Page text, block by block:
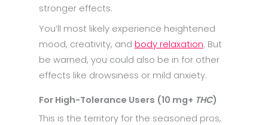
stronger effects.
You’ll most likely experience heightened
mood, creativity, and body relaxation. But
be warned, you could also be in for other
effects like drowsiness or mild anxiety.
For High-Tolerance Users (10 mg+ THC)
This is the territory for the seasoned pros,